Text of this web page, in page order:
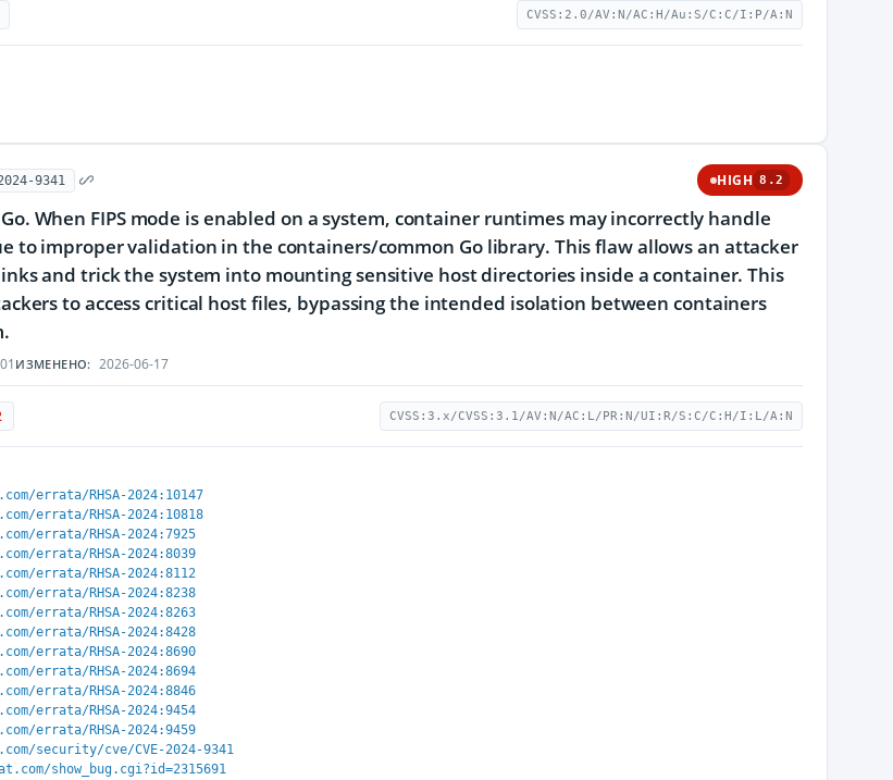
CVSS:2.0/AV:N/AC:H/Au:S/C:C/I:P/A:N
9341 HIGH 8.2
When FIPS mode is enabled on a system, container runtimes may incorrectly handle
to improper validation in the containers/common Go library. This flaw allows an attacker
and trick the system into mounting sensitive host directories inside a container. This
to access critical host files, bypassing the intended isolation between containers
ИЗМЕНЕНО: 2026-06-17
CVSS:3.x/CVSS:3.1/AV:N/AC:L/PR:N/UI:R/S:C/C:H/I:L/A:N
errata/RHSA-2024:10147
errata/RHSA-2024:10818
errata/RHSA-2024:7925
errata/RHSA-2024:8039
errata/RHSA-2024:8112
errata/RHSA-2024:8238
errata/RHSA-2024:8263
errata/RHSA-2024:8428
errata/RHSA-2024:8690
errata/RHSA-2024:8694
errata/RHSA-2024:8846
errata/RHSA-2024:9454
errata/RHSA-2024:9459
security/cve/CVE-2024-9341
show_bug.cgi?id=2315691